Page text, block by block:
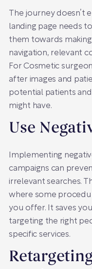
The journey doesn’t
landing page needs
them towards making
navigation, relevant
For Cosmetic
after images and
potential patients
might have.
Use
Implementing
campaigns can
irrelevant searches.
where some
you offer. It saves
targeting the right
specific services.